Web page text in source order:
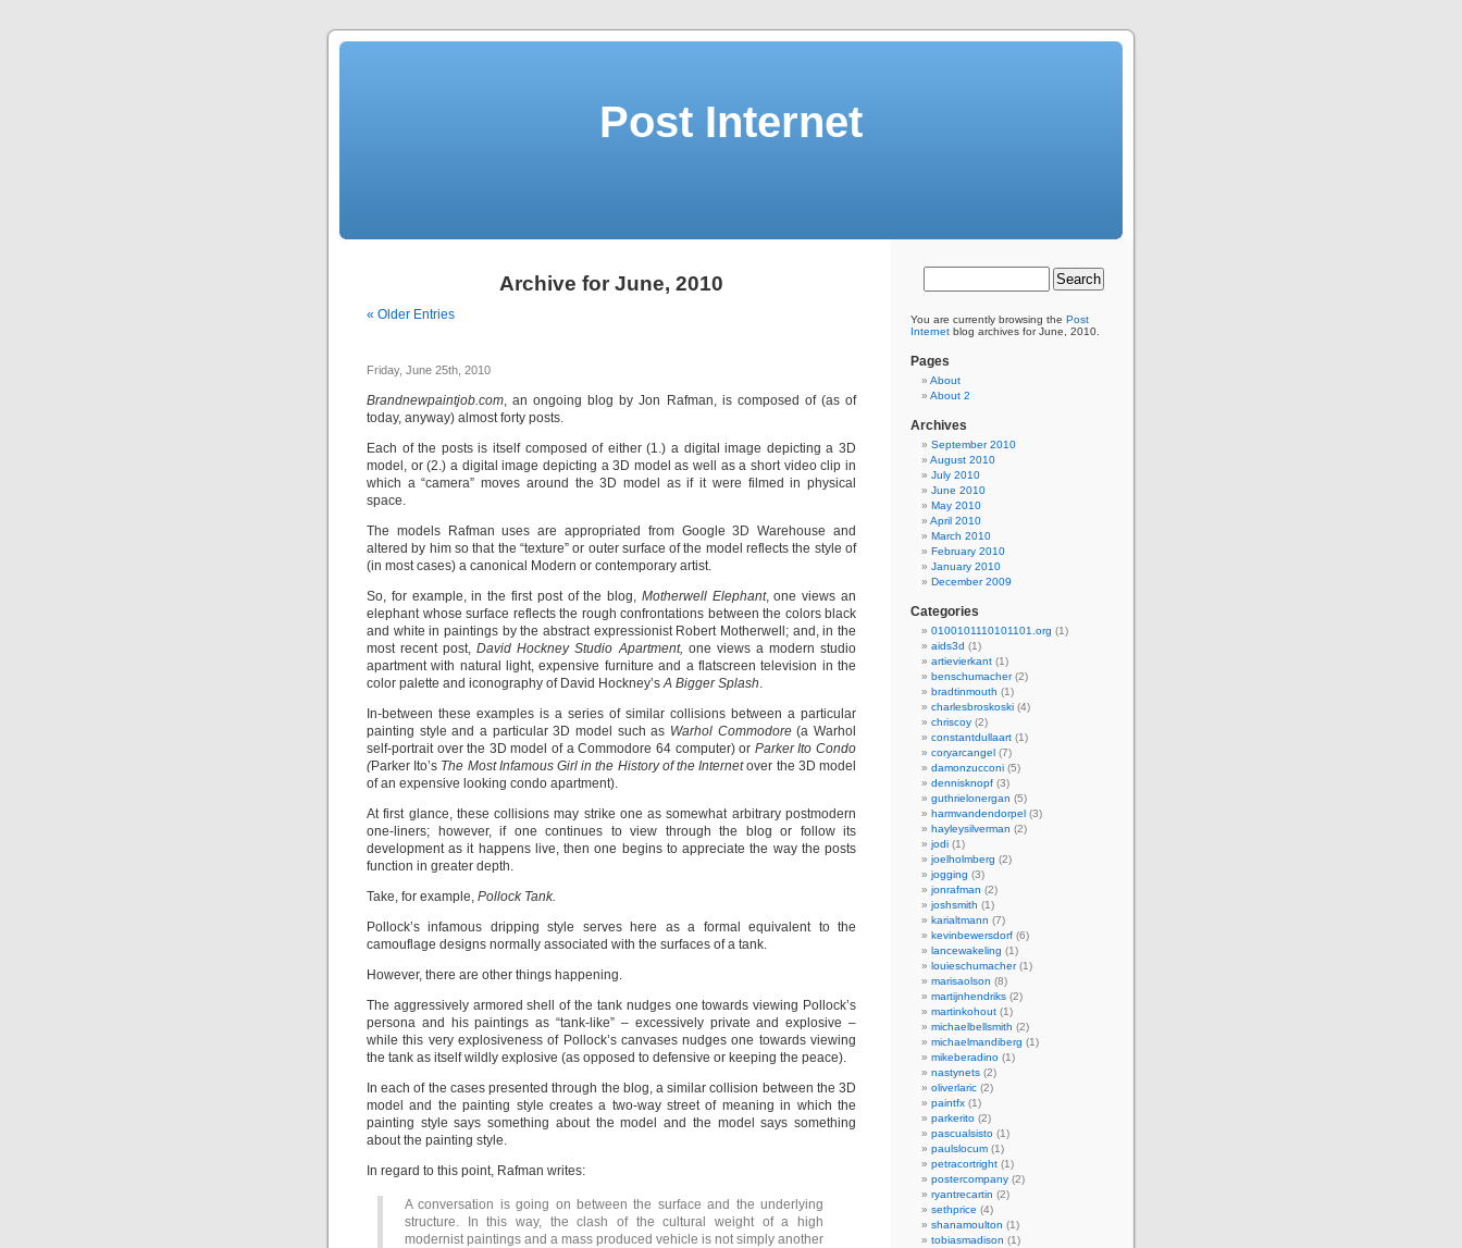
Post Internet
Archive for June, 2010
« Older Entries
Friday, June 25th, 2010
Brandnewpaintjob.com, an ongoing blog by Jon Rafman, is composed of (as of
today, anyway) almost forty posts.
Each of the posts is itself composed of either (1.) a digital image depicting a 3D
model, or (2.) a digital image depicting a 3D model as well as a short video clip in
which a “camera” moves around the 3D model as if it were filmed in physical
space.
The models Rafman uses are appropriated from Google 3D Warehouse and
altered by him so that the “texture” or outer surface of the model reflects the style of
(in most cases) a canonical Modern or contemporary artist.
So, for example, in the first post of the blog, Motherwell Elephant, one views an
elephant whose surface reflects the rough confrontations between the colors black
and white in paintings by the abstract expressionist Robert Motherwell; and, in the
most recent post,David Hockney Studio Apartment, one views a modern studio
apartment with natural light, expensive furniture and a flatscreen television in the
color palette and iconography of David Hockney’sA Bigger Splash.
In-between these examples is a series of similar collisions between a particular
painting style and a particular 3D model such as Warhol Commodore(a Warhol
self-portrait over the 3D model of a Commodore 64 computer) or Parker Ito Condo
(Parker Ito’s The Most Infamous Girl in the History of the Internetover the 3D model
of an expensive looking condo apartment).
At first glance, these collisions may strike one as somewhat arbitrary postmodern
one-liners; however, if one continues to view through the blog or follow its
development as it happens live, then one begins to appreciate the way the posts
function in greater depth.
Take, for example, Pollock Tank.
Pollock’s infamous dripping style serves here as a formal equivalent to the
camouflage designs normally associated with the surfaces of a tank.
However, there are other things happening.
The aggressively armored shell of the tank nudges one towards viewing Pollock’s
persona and his paintings as “tank-like” – excessively private and explosive –
while this very explosiveness of Pollock’s canvases nudges one towards viewing
the tank as itself wildly explosive (as opposed to defensive or keeping the peace).
In each of the cases presented through the blog, a similar collision between the 3D
model and the painting style creates a two-way street of meaning in which the
painting style says something about the model and the model says something
about the painting style.
In regard to this point, Rafman writes:
A conversation is going on between the surface and the underlying
structure. In this way, the clash of the cultural weight of a high
modernist paintings and a mass produced vehicle is not simply another
You are currently browsing the Post
Internet blog archives for June, 2010.
Pages
About
About 2
Archives
September 2010
August 2010
July 2010
June 2010
May 2010
April 2010
March 2010
February 2010
January 2010
December 2009
Categories
0100101110101101.org (1)
aids3d (1)
artievierkant (1)
benschumacher(2)
bradtinmouth (1)
charlesbroskoski (4)
chriscoy (2)
constantdullaart (1)
coryarcangel (7)
damonzucconi (5)
dennisknopf (3)
guthrielonergan (5)
harmvandendorpel (3)
hayleysilverman (2)
jodi (1)
joelholmberg (2)
jogging (3)
jonrafman (2)
joshsmith (1)
karialtmann (7)
kevinbewersdorf (6)
lancewakeling (1)
louieschumacher(1)
marisaolson (8)
martijnhendriks (2)
martinkohout (1)
michaelbellsmith (2)
michaelmandiberg (1)
mikeberadino (1)
nastynets (2)
oliverlaric (2)
paintfx (1)
parkerito (2)
pascualsisto (1)
paulslocum (1)
petracortright (1)
postercompany (2)
ryantrecartin (2)
sethprice (4)
shanamoulton (1)
tobiasmadison (1)